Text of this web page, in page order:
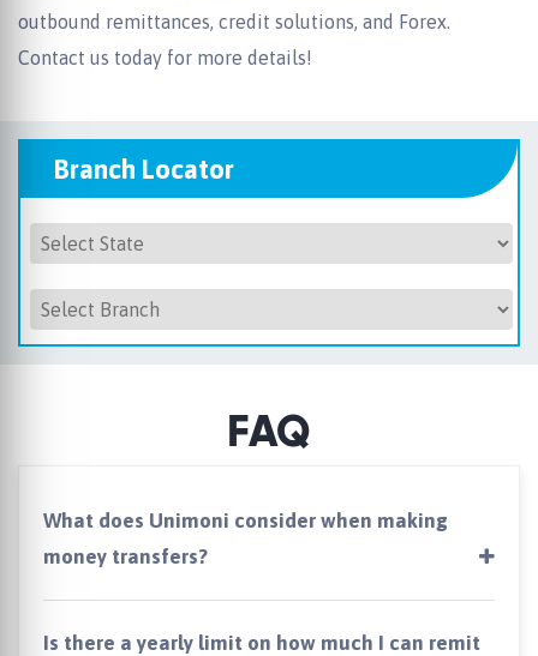
outbound remittances, credit solutions, and Forex.
Contact us today for more details!
Branch Locator
FAQ
What does Unimoni consider when making
money transfers?
Is there a yearly limit on how much I can remit